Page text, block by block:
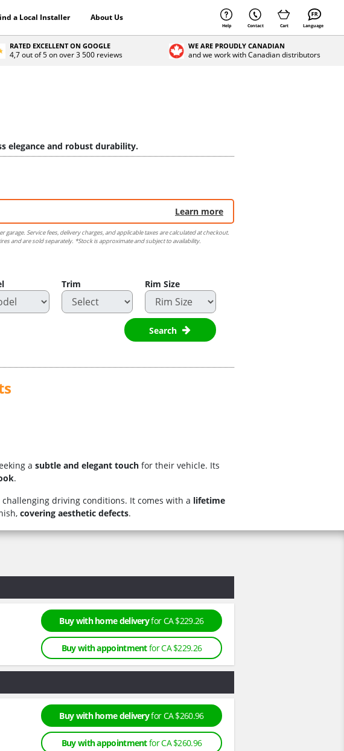
a Local Installer About Us
Help Contact Cart Language
RATED EXCELLENT ON GOOGLE
4,7 out of 5 on over 3 500 reviews
WE ARE PROUDLY CANADIAN
and we work with Canadian distributors
elegance and robust durability.
Learn more
Service fees, delivery charges, and applicable taxes are calculated at checkout.
and are sold separately. *Stock is approximate and subject to availability.
Trim Rim Size
Search
a subtle and elegant touch for their vehicle. Its
.
driving conditions. It comes with a lifetime
covering aesthetic defects.
Buy with home deliveryfor CA $229.26
Buy with appointmentfor CA $229.26
Buy with home deliveryfor CA $260.96
Buy with appointmentfor CA $260.96